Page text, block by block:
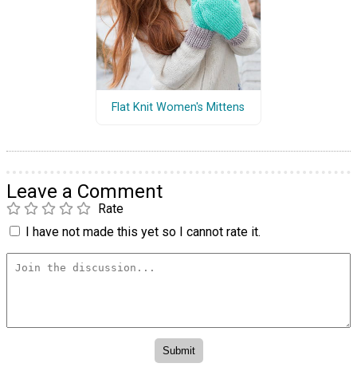
Flat Knit Women's Mittens
Leave a Comment
Rate
I have not made this yet so I cannot rate it.